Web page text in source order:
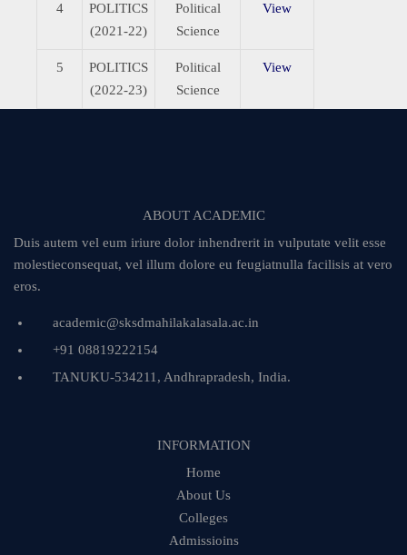
4
POLITICS
(2021-22)
Political
Science
View
5
POLITICS
(2022-23)
Political
Science
View
ABOUT ACADEMIC
Duis autem vel eum iriure dolor inhendrerit in vulputate velit esse
molestieconsequat, vel illum dolore eu feugiatnulla facilisis at vero
eros.
academic@sksdmahilakalasala.ac.in
+91 08819222154
TANUKU-534211, Andhrapradesh, India.
INFORMATION
Home
About Us
Colleges
Admissioins